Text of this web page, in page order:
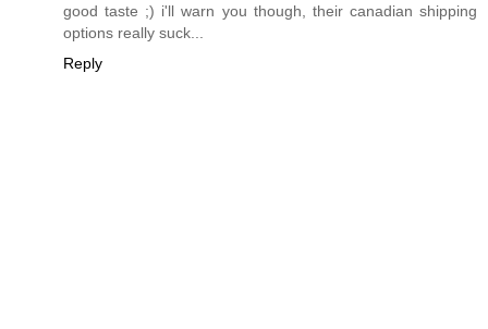
good taste ;) i'll warn you though, their canadian shipping
options really suck...
Reply